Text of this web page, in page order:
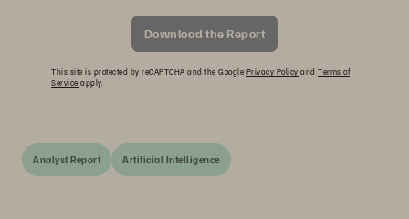
Download the Report
This site is protected by reCAPTCHA and the Google Privacy Policy and Terms of
Service apply.
Analyst Report Artificial Intelligence